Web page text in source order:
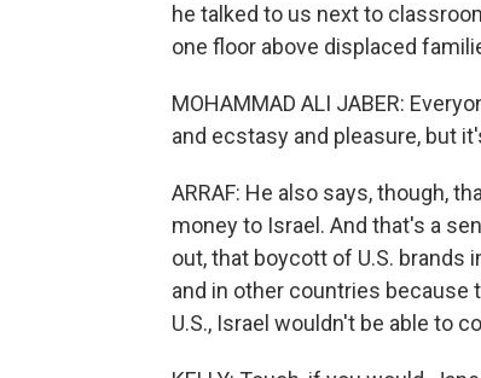
he talked to us next to
one floor above displaced
MOHAMMAD ALI JABER:
and ecstasy and pleasure, but
ARRAF: He also says, though,
money to Israel. And that's a
out, that boycott of U.S. brands
and in other countries because
U.S., Israel wouldn't be able to